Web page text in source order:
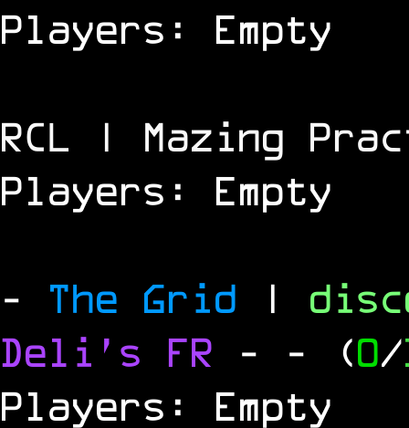
Players: Empty
RCL | Mazing
Players: Empty
- The Grid |
Deli's FR - - (0/
Players: Empty